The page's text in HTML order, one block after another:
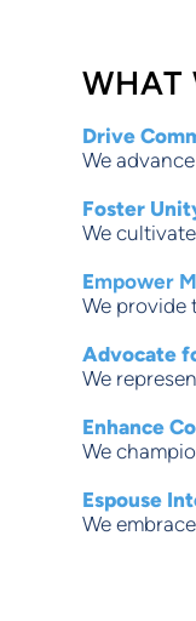
WHAT
Drive
We
Foster
We
Empower
We provide
Advocate
We
Enhance
We
Espouse
We